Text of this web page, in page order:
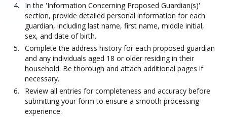
In the 'Information Concerning Proposed Guardian(s)'
section, provide detailed personal information for each
guardian, including last name, first name, middle initial,
sex, and date of birth.
Complete the address history for each proposed guardian
and any individuals aged 18 or older residing in their
household. Be thorough and attach additional pages if
necessary.
Review all entries for completeness and accuracy before
submitting your form to ensure a smooth processing
experience.